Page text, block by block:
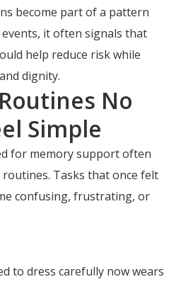
become part of a pattern
it often signals that
help reduce risk while
dignity.
No
Simple
for memory support often
Tasks that once felt
confusing, frustrating, or
to dress carefully now wears